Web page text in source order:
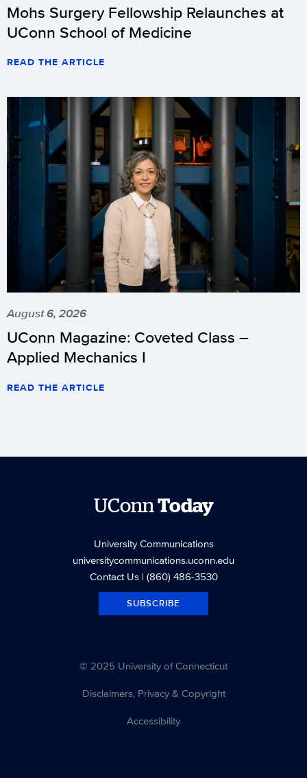
Mohs Surgery Fellowship Relaunches at
UConn School of Medicine
READ THE ARTICLE
August 6, 2026
UConn Magazine: Coveted Class –
Applied Mechanics I
READ THE ARTICLE
UConn Today
University Communications
universitycommunications.uconn.edu
Contact Us| (860) 486-3530
SUBSCRIBE
© 2025 University of Connecticut
Disclaimers, Privacy & Copyright
Accessibility